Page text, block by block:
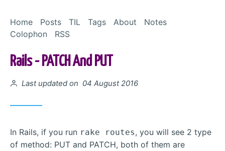
Home
Posts TIL Tags About
Notes
Colophon
RSS
Rails - PATCH And PUT
Posted on
Last updated on 04 August 2016
In Rails, if you run rake routes, you will see 2 type
of method: PUT and PATCH, both of them are